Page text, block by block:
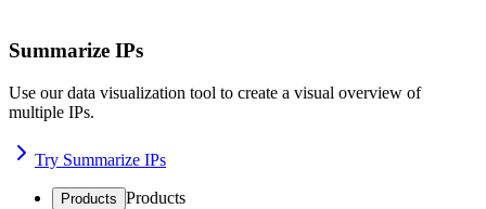
Summarize IPs
Use our data visualization tool to create a visual overview of
multiple IPs.
Try Summarize IPs
Products Products